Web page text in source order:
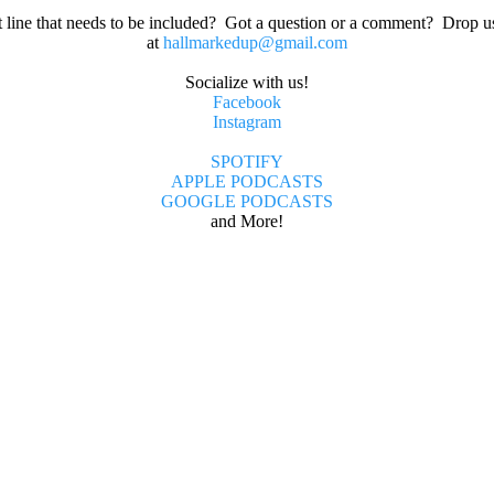
line that needs to be included? Got a question or a comment? Drop
at hallmarkedup@gmail.com
Socialize with us!
Facebook
Instagram
SPOTIFY
APPLE PODCASTS
GOOGLE PODCASTS
and More!